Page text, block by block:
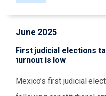
June 2025
First judicial elections
turnout is low
Mexico’s first judicial